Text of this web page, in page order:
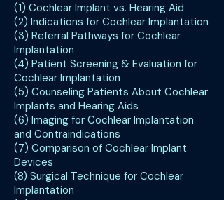
(1) Cochlear Implant vs. Hearing Aid
(2) Indications for Cochlear Implantation
(3) Referral Pathways for Cochlear
Implantation
(4) Patient Screening & Evaluation for
Cochlear Implantation
(5) Counseling Patients About Cochlear
Implants and Hearing Aids
(6) Imaging for Cochlear Implantation
and Contraindications
(7) Comparison of Cochlear Implant
Devices
(8) Surgical Technique for Cochlear
Implantation